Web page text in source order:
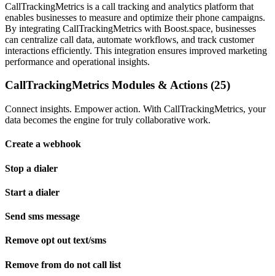
CallTrackingMetrics is a call tracking and analytics platform that
enables businesses to measure and optimize their phone campaigns.
By integrating CallTrackingMetrics with Boost.space, businesses
can centralize call data, automate workflows, and track customer
interactions efficiently. This integration ensures improved marketing
performance and operational insights.
CallTrackingMetrics Modules & Actions (25)
Connect insights. Empower action. With CallTrackingMetrics, your
data becomes the engine for truly collaborative work.
Create a webhook
Stop a dialer
Start a dialer
Send sms message
Remove opt out text/sms
Remove from do not call list